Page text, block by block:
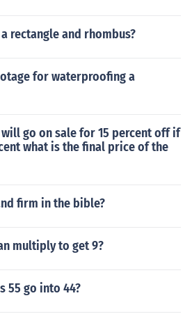
rectangle and rhombus?
for waterproofing a
go on sale for 15 percent off if
what is the final price of the
firm in the bible?
multiply to get 9?
55 go into 44?